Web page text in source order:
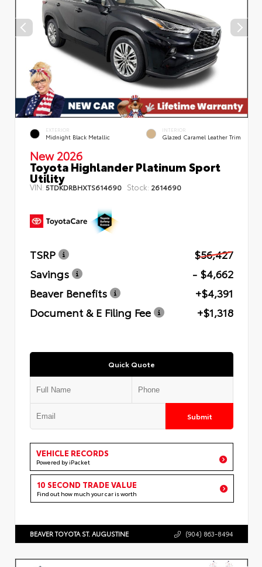
EXTERIOR
Midnight Black Metallic
INTERIOR
Glazed Caramel Leather Trim
New 2026
Toyota Highlander Platinum Sport
Utility
VIN: 5TDKDRBHXTS614690 Stock: 2614690
TSRP
$56,427
Savings
- $4,662
Beaver Benefits
+$4,391
Document & E Filing Fee
+$1,318
Quick Quote
Submit
VEHICLE RECORDS
Powered by iPacket
10 SECOND TRADE VALUE
Find out how much your car is worth
BEAVER TOYOTA ST. AUGUSTINE (904) 863-8494